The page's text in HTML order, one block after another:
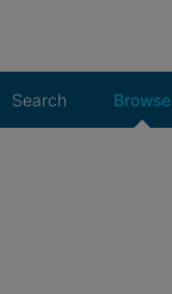
Search Browse